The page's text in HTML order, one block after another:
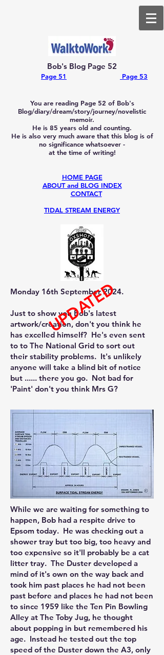
Bob's Blog Page 52
Page 51 Page 53
You are reading Page 52 of Bob's
Blog/diary/dream/story/journey/novelistic
memoir.
He is 85 years old and counting.
He is also very much aware that this blog is of
no significance whatsoever -
at the time of writing!
HOME PAGE
ABOUT and BLOG INDEX
CONTACT
TIDAL STREAM ENERGY
Monday 16th September 2024.
Just to show you Bob's latest
artwork/creation, don't you think he
has excelled himself? He's even sent
to to The National Grid to sort out
their stability problems. It's unlikely
anyone will take a blind bit of notice
but ......​​ there you go. Not bad for
'Paint' don't you think Mrs G?
UPDATED
While we are waiting for something to
happen, Bob had a respite drive to
Epsom today. He was checking out a
shower tray but too big, too heavy and
too expensive so it'll probably be a cat
litter tray. The Duster developed a
mind of it's own on the way back and
took him past places he had not been
past before and places he had not been
to since 1959 like the Ten Pin Bowling
Alley at The Toby Jug, he thought
about popping in but remembered his
age. Instead he tested out the top
speed of the Duster down the A3, only